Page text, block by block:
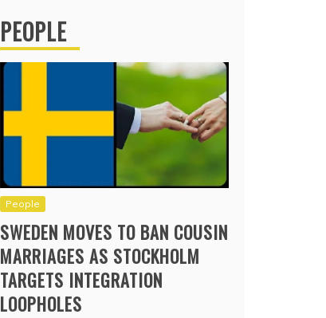
PEOPLE
People
SWEDEN MOVES TO BAN COUSIN
MARRIAGES AS STOCKHOLM
TARGETS INTEGRATION
LOOPHOLES